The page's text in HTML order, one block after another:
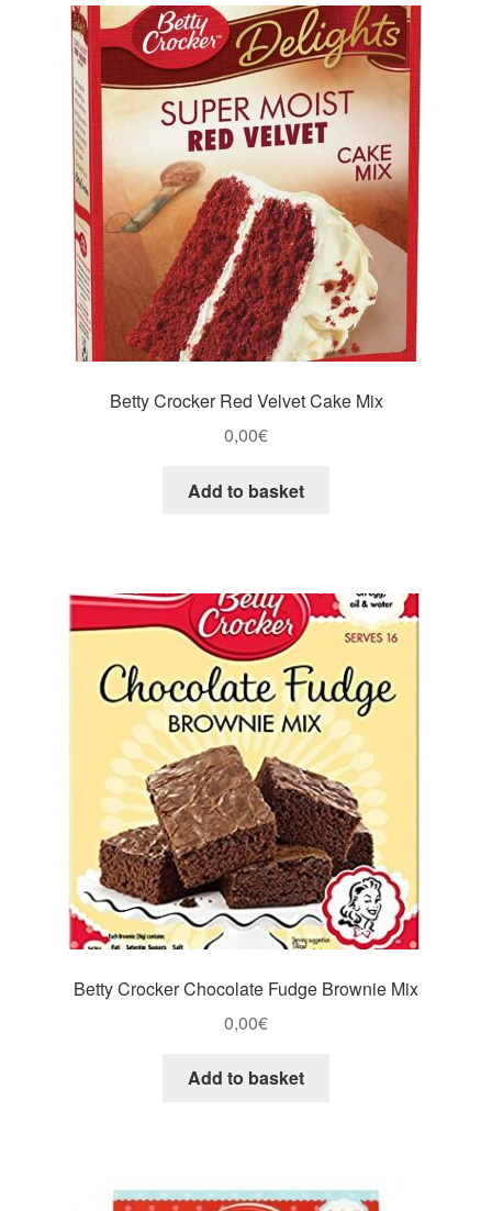
Betty Crocker Red Velvet Cake Mix
0,00€
Add to basket
Betty Crocker Chocolate Fudge Brownie Mix
0,00€
Add to basket